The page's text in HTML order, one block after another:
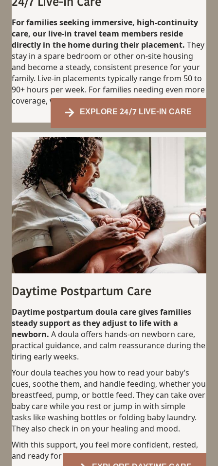
For families seeking immersive, high-continuity
care, our live-in travel team members reside
directly in the home during their placement. They
stay in a spare bedroom or other on-site housing
and become a steady, consistent presence for your
family. Live-in placements typically range from 50 to
90+ hours per week. For families needing even more
coverage, we also offer 24/7 live-in support.
EXPLORE 24/7 LIVE-IN CARE
Daytime Postpartum Care
Daytime postpartum doula care gives families
steady support as they adjust to life with a
newborn. A doula offers hands-on newborn care,
practical guidance, and calm reassurance during the
tiring early weeks.
Your doula teaches you how to read your baby’s
cues, soothe them, and handle feeding, whether you
breastfeed, pump, or bottle feed. They can take over
baby care while you rest or jump in with simple
tasks like washing bottles or folding baby laundry.
They also check in on your healing and mood.
With this support, you feel more confident, rested,
and ready for the days ahead.